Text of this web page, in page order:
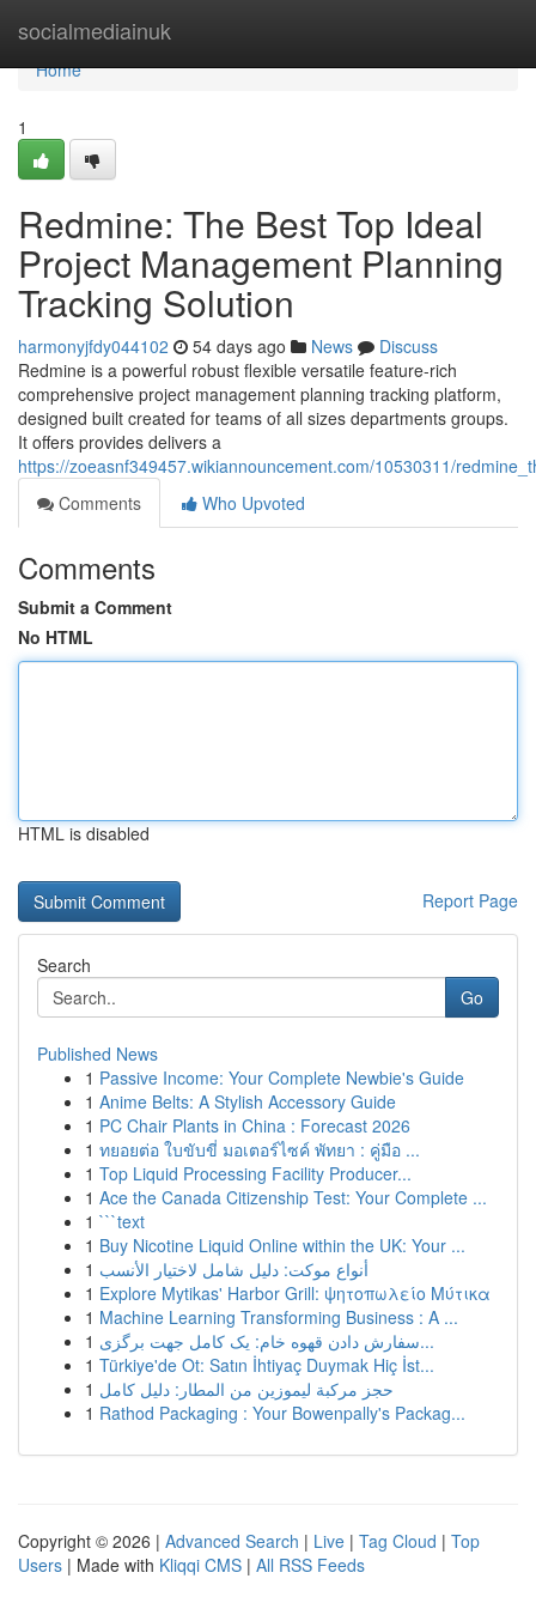
socialmediainuk
Home
Home
1
Redmine: The Best Top Ideal
Project Management Planning
Tracking Solution
harmonyjfdy044102 54 days ago News
Discuss
Redmine is a powerful robust flexible versatile feature-rich
comprehensive project management planning tracking platform,
designed built created for teams of all sizes departments groups.
It offers provides delivers a
https://zoeasnf349457.wikiannouncement.com/10530311/
Comments
Who Upvoted
Comments
Submit a Comment
No HTML
HTML is disabled
Report Page
Search
Go
Published News
1 Passive Income: Your Complete Newbie's Guide
1 Anime Belts: A Stylish Accessory Guide
1 PC Chair Plants in China : Forecast 2026
1 ทยอยต่อ ใบขับขี่ มอเตอร์ไซค์ พัทยา : คู่มือ ...
1 Top Liquid Processing Facility Producer...
1 Ace the Canada Citizenship Test: Your Complete ...
1 ```text
1 Buy Nicotine Liquid Online within the UK: Your ...
1 أنواع موکت: دليل شامل لاختيار الأنسب
1 Explore Mytikas' Harbor Grill: ψητοπωλείο Μύτικα
1 Machine Learning Transforming Business : A ...
1
سفارش دادن قهوه خام: یک کامل جهت برگزی...
1 Türkiye'de Ot: Satın İhtiyaç Duymak Hiç İst...
1 حجز مركبة ليموزين من المطار: دليل كامل
1 Rathod Packaging : Your Bowenpally's Packag...
Copyright © 2026 | Advanced Search | Live | Tag Cloud | Top
Users | Made with Kliqqi CMS | All RSS Feeds